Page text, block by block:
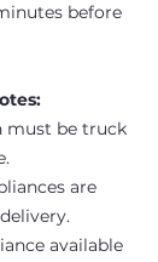
before
must be truck
are
available